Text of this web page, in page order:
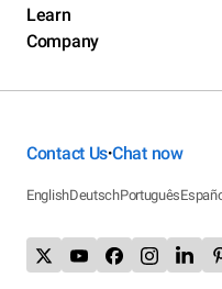
Learn
Company
Contact Us•Chat now
EnglishDeutschPortuguês